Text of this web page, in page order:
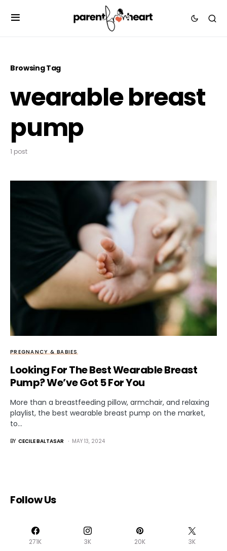
Browsing Tag
wearable breast
pump
1 post
PREGNANCY & BABIES
Looking For The Best Wearable Breast
Pump? We’ve Got 5 For You
More than a breastfeeding pillow, armchair, and relaxing
playlist, the best wearable breast pump on the market,
to…
BY CECILE BALTASAR MAY 13, 2024
Follow Us
271K 3K 20K 3K